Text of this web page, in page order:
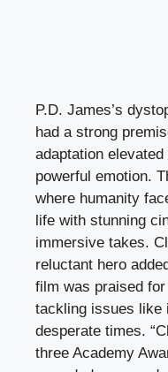
P.D. James’s
had a strong
adaptation
powerful emotion.
where humanity
life with stunning
immersive takes.
reluctant hero
film was praised
tackling issues like
desperate times.
three Academy